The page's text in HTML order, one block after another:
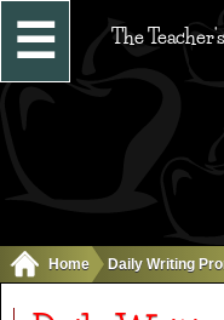
☰ The
Home Daily Writing